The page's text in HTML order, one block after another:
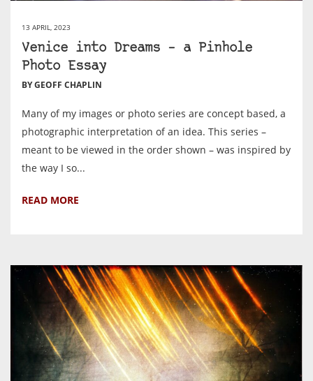
13 APRIL, 2023
Venice into Dreams – a Pinhole
Photo Essay
BY GEOFF CHAPLIN
Many of my images or photo series are concept based, a
photographic interpretation of an idea. This series –
meant to be viewed in the order shown – was inspired by
the way I so...
READ MORE